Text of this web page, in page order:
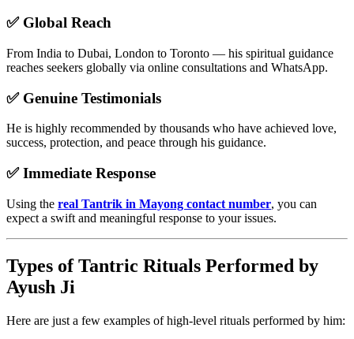
✅ Global Reach
From India to Dubai, London to Toronto — his spiritual guidance
reaches seekers globally via online consultations and WhatsApp.
✅ Genuine Testimonials
He is highly recommended by thousands who have achieved love,
success, protection, and peace through his guidance.
✅Immediate Response
Using the real Tantrik in Mayong contact number, you can
expect a swift and meaningful response to your issues.
Types of Tantric Rituals Performed by
Ayush Ji
Here are just a few examples of high-level rituals performed by him: